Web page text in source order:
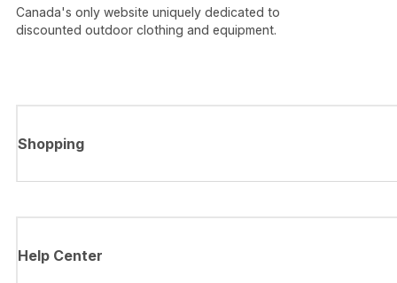
Canada's only website uniquely dedicated to
discounted outdoor clothing and equipment.
Shopping
Help Center